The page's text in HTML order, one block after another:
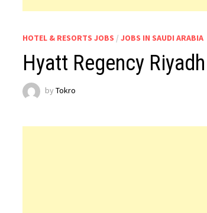
HOTEL & RESORTS JOBS /JOBS IN SAUDI ARABIA
Hyatt Regency
byTokro